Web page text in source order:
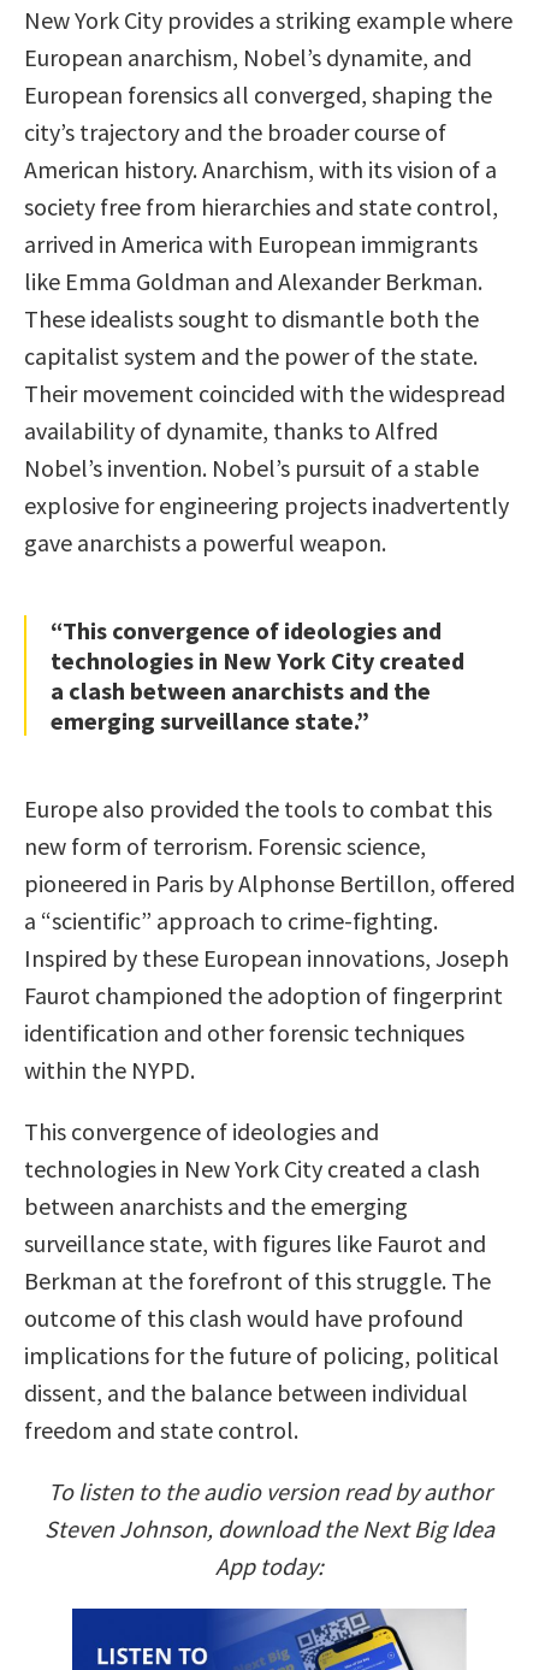
New York City provides a striking example where
European anarchism, Nobel’s dynamite, and
European forensics all converged, shaping the
city’s trajectory and the broader course of
American history. Anarchism, with its vision of a
society free from hierarchies and state control,
arrived in America with European immigrants
like Emma Goldman and Alexander Berkman.
These idealists sought to dismantle both the
capitalist system and the power of the state.
Their movement coincided with the widespread
availability of dynamite, thanks to Alfred
Nobel’s invention. Nobel’s pursuit of a stable
explosive for engineering projects inadvertently
gave anarchists a powerful weapon.
“This convergence of ideologies and
technologies in New York City created
a clash between anarchists and the
emerging surveillance state.”
Europe also provided the tools to combat this
new form of terrorism. Forensic science,
pioneered in Paris by Alphonse Bertillon, offered
a “scientific” approach to crime-fighting.
Inspired by these European innovations, Joseph
Faurot championed the adoption of fingerprint
identification and other forensic techniques
within the NYPD.
This convergence of ideologies and
technologies in New York City created a clash
between anarchists and the emerging
surveillance state, with figures like Faurot and
Berkman at the forefront of this struggle. The
outcome of this clash would have profound
implications for the future of policing, political
dissent, and the balance between individual
freedom and state control.
To listen to the audio version read by author
Steven Johnson, download the Next Big Idea
App today: